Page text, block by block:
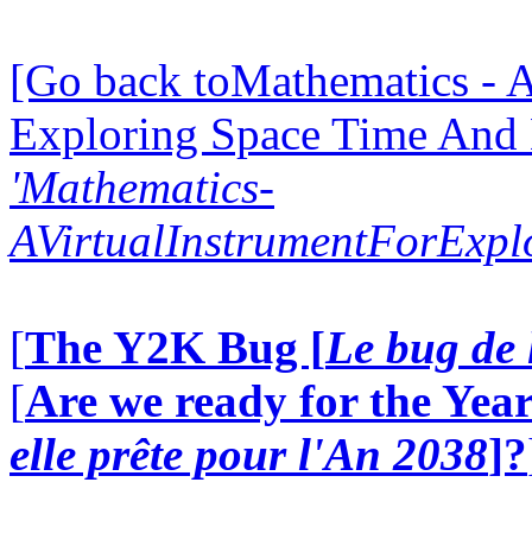
[Go back toMathematics -
Exploring Space Time
'Mathematics-
[The Y2K Bug [Le bug
[Are we ready for the
elle prête pour l'An 2038]?